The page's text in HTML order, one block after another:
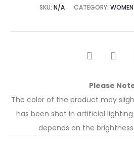
SKU: N/A CATEGORY:
Please
The color of the product may
has been shot in artificial
depends on the